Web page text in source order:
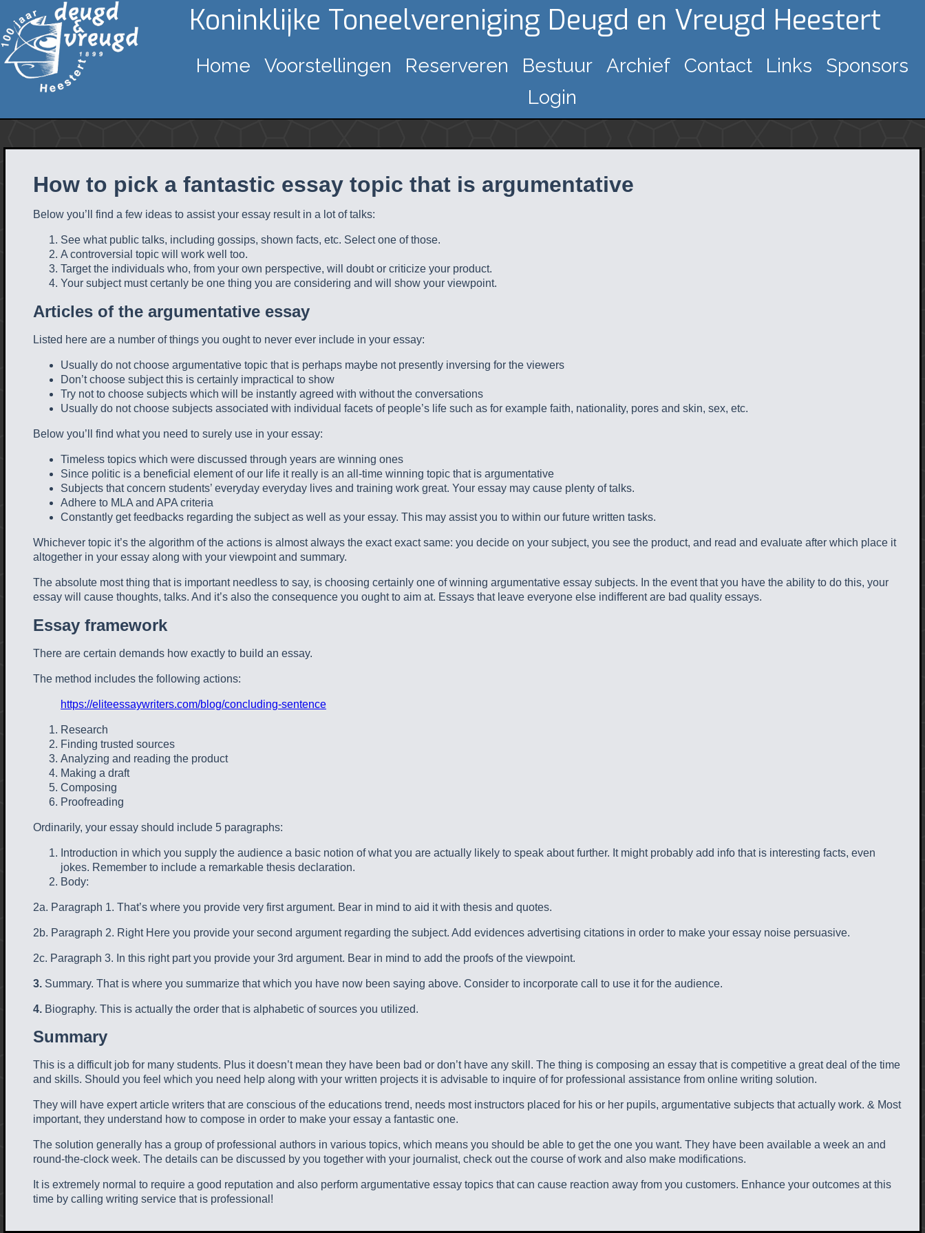
Koninklijke Toneelvereniging Deugd en Vreugd Heestert
Home Voorstellingen Reserveren Bestuur Archief Contact Links
Sponsors
Login
How to pick a fantastic essay topic that is argumentative
Below you’ll find a few ideas to assist your essay result in a lot of talks:
See what public talks, including gossips, shown facts, etc. Select one of those.
A controversial topic will work well too.
Target the individuals who, from your own perspective, will doubt or criticize your product.
Your subject must certanly be one thing you are considering and will show your viewpoint.
Articles of the argumentative essay
Listed here are a number of things you ought to never ever include in your essay:
Usually do not choose argumentative topic that is perhaps maybe not presently inversing for the viewers
Don’t choose subject this is certainly impractical to show
Try not to choose subjects which will be instantly agreed with without the conversations
Usually do not choose subjects associated with individual facets of people’s life such as for example faith, nationality, pores and skin, sex, etc.
Below you’ll find what you need to surely use in your essay:
Timeless topics which were discussed through years are winning ones
Since politic is a beneficial element of our life it really is an all-time winning topic that is argumentative
Subjects that concern students’ everyday everyday lives and training work great. Your essay may cause plenty of talks.
Adhere to MLA and APA criteria
Constantly get feedbacks regarding the subject as well as your essay. This may assist you to within our future written tasks.
Whichever topic it’s the algorithm of the actions is almost always the exact exact same: you decide on your subject, you see the product, and read and evaluate after which place it
altogether in your essay along with your viewpoint and summary.
The absolute most thing that is important needless to say, is choosing certainly one of winning argumentative essay subjects. In the event that you have the ability to do this, your
essay will cause thoughts, talks. And it’s also the consequence you ought to aim at. Essays that leave everyone else indifferent are bad quality essays.
Essay framework
There are certain demands how exactly to build an essay.
The method includes the following actions:
https://eliteessaywriters.com/blog/concluding-sentence
Research
Finding trusted sources
Analyzing and reading the product
Making a draft
Composing
Proofreading
Ordinarily, your essay should include 5 paragraphs:
Introduction in which you supply the audience a basic notion of what you are actually likely to speak about further. It might probably add info that is interesting facts, even
jokes. Remember to include a remarkable thesis declaration.
Body:
2a. Paragraph 1. That’s where you provide very first argument. Bear in mind to aid it with thesis and quotes.
2b. Paragraph 2. Right Here you provide your second argument regarding the subject. Add evidences advertising citations in order to make your essay noise persuasive.
2c. Paragraph 3. In this right part you provide your 3rd argument. Bear in mind to add the proofs of the viewpoint.
3. Summary. That is where you summarize that which you have now been saying above. Consider to incorporate call to use it for the audience.
4. Biography. This is actually the order that is alphabetic of sources you utilized.
Summary
This is a difficult job for many students. Plus it doesn’t mean they have been bad or don’t have any skill. The thing is composing an essay that is competitive a great deal of the time
and skills. Should you feel which you need help along with your written projects it is advisable to inquire of for professional assistance from online writing solution.
They will have expert article writers that are conscious of the educations trend, needs most instructors placed for his or her pupils, argumentative subjects that actually work. & Most
important, they understand how to compose in order to make your essay a fantastic one.
The solution generally has a group of professional authors in various topics, which means you should be able to get the one you want. They have been available a week an and
round-the-clock week. The details can be discussed by you together with your journalist, check out the course of work and also make modifications.
It is extremely normal to require a good reputation and also perform argumentative essay topics that can cause reaction away from you customers. Enhance your outcomes at this
time by calling writing service that is professional!